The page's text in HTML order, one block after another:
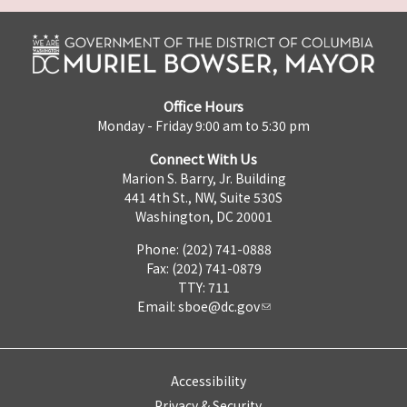
Office Hours
Monday - Friday 9:00 am to 5:30 pm
Connect With Us
Marion S. Barry, Jr. Building
441 4th St., NW, Suite 530S
Washington, DC 20001
Phone: (202) 741-0888
Fax: (202) 741-0879
TTY: 711
Email: sboe@dc.gov
Accessibility